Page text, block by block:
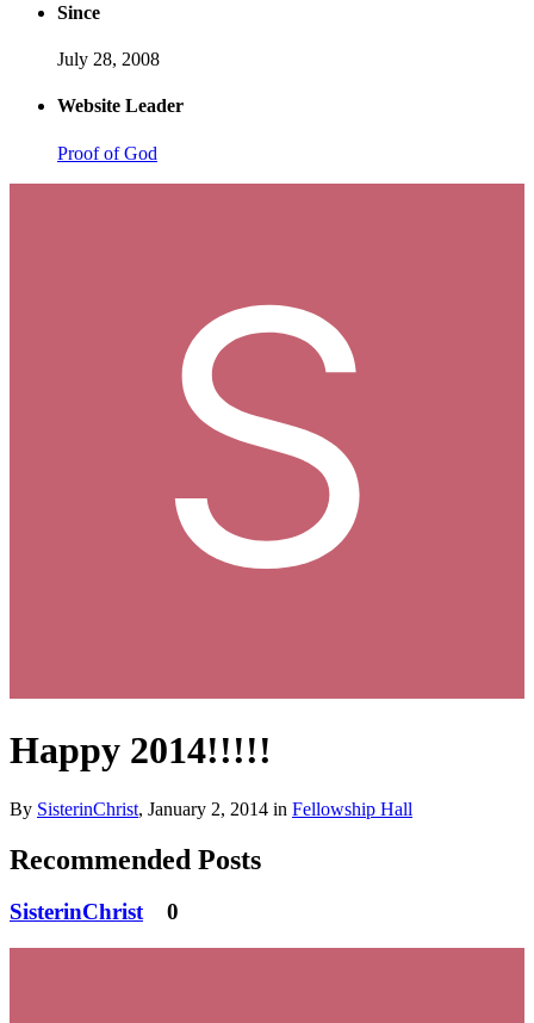
Since
July 28, 2008
Website Leader
Proof of God
Happy 2014!!!!!
By SisterinChrist, January 2, 2014 in Fellowship Hall
Recommended Posts
SisterinChrist 0